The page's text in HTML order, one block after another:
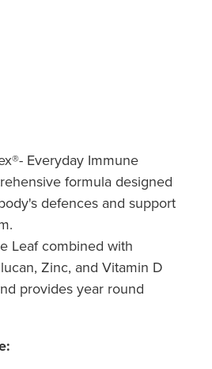
Everyday Immune
formula designed
defences and support
Leaf combined with
Zinc, and Vitamin D
provides year round